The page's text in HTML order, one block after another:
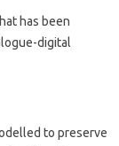
has been
digital
to preserve